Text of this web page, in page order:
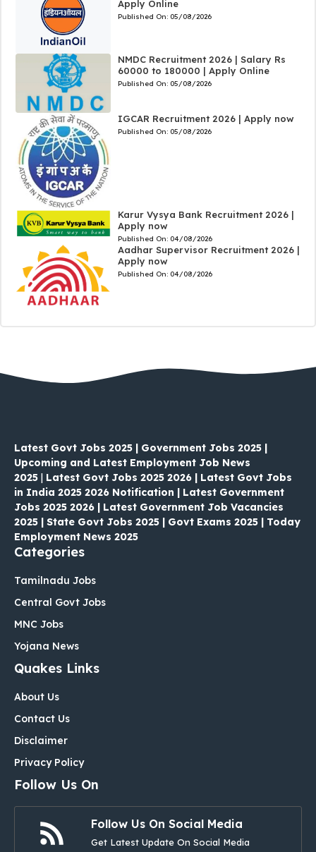
Apply Online
Published On: 05/08/2026
NMDC Recruitment 2026 | Salary Rs
60000 to 180000 | Apply Online
Published On: 05/08/2026
IGCAR Recruitment 2026 | Apply now
Published On: 05/08/2026
Karur Vysya Bank Recruitment 2026 |
Apply now
Published On: 04/08/2026
Aadhar Supervisor Recruitment 2026 |
Apply now
Published On: 04/08/2026
Latest Govt Jobs 2025 | Government Jobs 2025 |
Upcoming and Latest Employment Job News
2025
Latest Govt Jobs 2025 2026 | Latest Govt Jobs
in India 2025 2026 Notification | Latest Government
Jobs 2025 2026 | Latest Government Job Vacancies
2025 | State Govt Jobs 2025 | Govt Exams 2025 | Today
Employment News 2025
Categories
Tamilnadu Jobs
Central Govt Jobs
MNC Jobs
Yojana News
Quakes Links
About Us
Contact Us
Disclaimer
Privacy Policy
Follow Us On
Follow Us On Social Media
Get Latest Update On Social Media